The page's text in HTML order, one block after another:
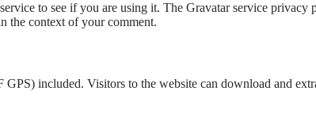
to see if you are using it. The Gravatar service privacy
the context of your comment.
included. Visitors to the website can download and